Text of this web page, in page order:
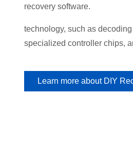
recovery software.
technology, such as
specialized controller chips,
Learn more about DIY